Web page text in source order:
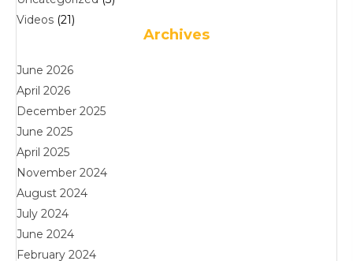
Videos (21)
Archives
June 2026
April 2026
December 2025
June 2025
April 2025
November 2024
August 2024
July 2024
June 2024
February 2024